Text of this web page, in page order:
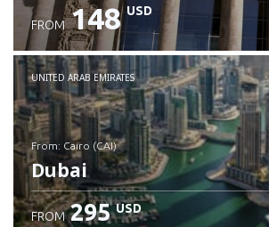
Check details
FROM 148 USD
UNITED ARAB EMIRATES
from: Cairo (CAI)
Dubai
FROM 295 USD